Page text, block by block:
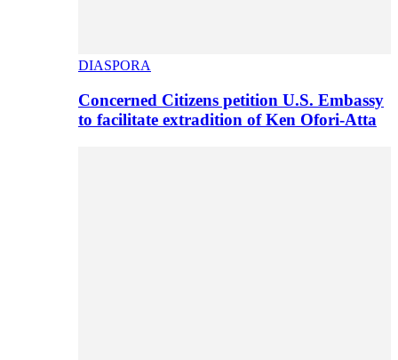
DIASPORA
Concerned Citizens petition U.S. Embassy
to facilitate extradition of Ken Ofori-Atta